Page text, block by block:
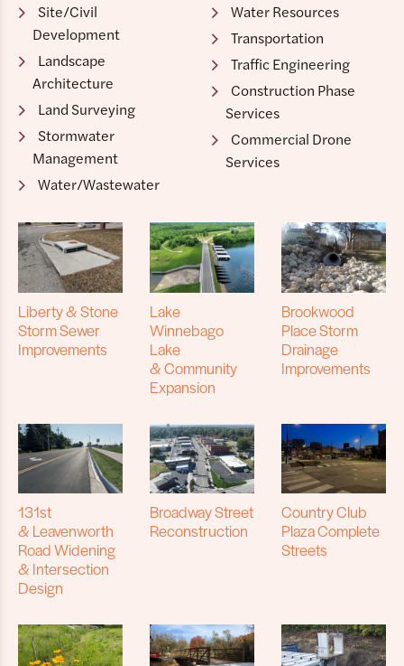
Site/Civil
Development
Landscape
Architecture
Land Surveying
Stormwater
Management
Water/Wastewater
Water Resources
Transportation
Traffic Engineering
Construction Phase
Services
Commercial Drone
Services
Liberty & Stone
Storm Sewer
Improvements
Lake
Winnebago
Lake
& Community
Expansion
Brookwood
Place Storm
Drainage
Improvements
131st
& Leavenworth
Road Widening
& Intersection
Design
Broadway Street
Reconstruction
Country Club
Plaza Complete
Streets